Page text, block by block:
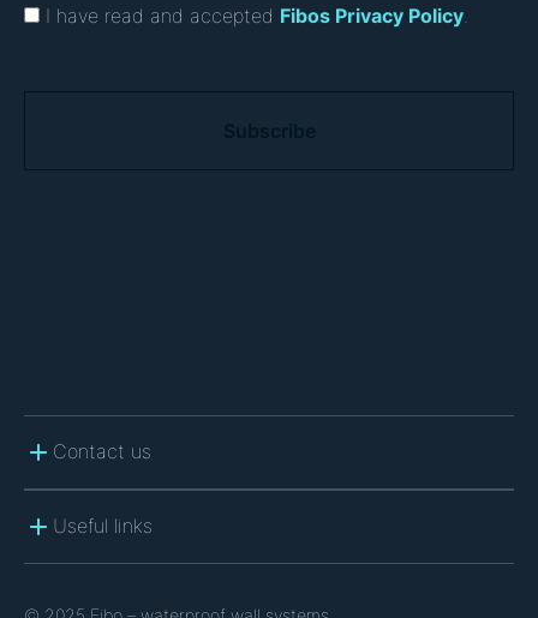
I have read and accepted Fibos Privacy Policy.
Contact us
Useful links